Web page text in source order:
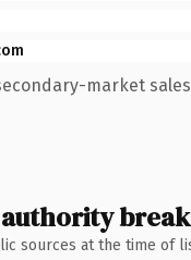
market
authority
sources at the time of